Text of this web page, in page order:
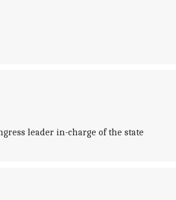
leader in-charge of the state